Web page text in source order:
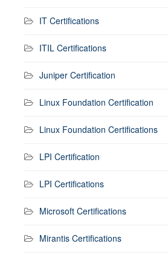
IT Certifications
ITIL Certifications
Juniper Certification
Linux Foundation Certification
Linux Foundation Certifications
LPI Certification
LPI Certifications
Microsoft Certifications
Mirantis Certifications